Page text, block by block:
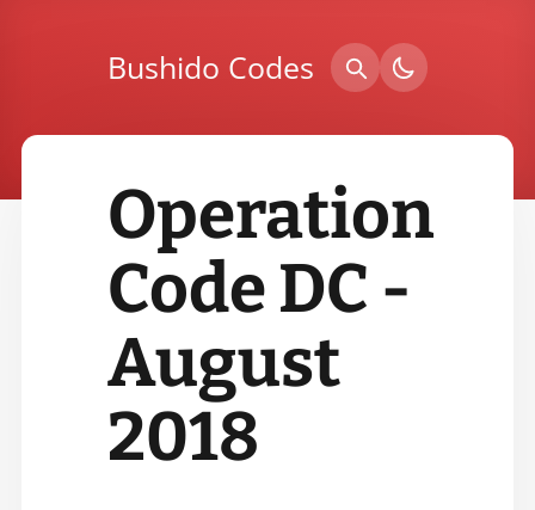
Bushido Codes
Operation
Code DC -
August
2018